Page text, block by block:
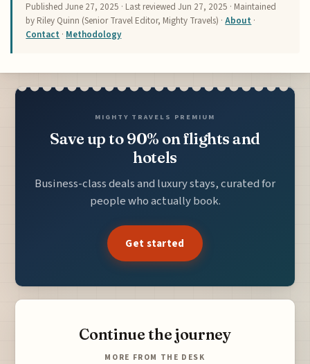
PublishedJune 27, 2025 · Last reviewedJun 27, 2025 · Maintained
by Riley Quinn (Senior Travel Editor, Mighty Travels) ·About ·
Contact · Methodology
MIGHTY TRAVELS PREMIUM
Save up to 90% on flights and
hotels
Business-class deals and luxury stays, curated for
people who actually book.
Get started
Continue the journey
MORE FROM THE DESK